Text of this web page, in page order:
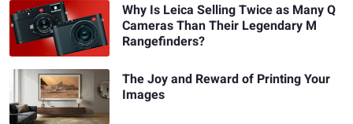
Why Is Leica Selling Twice as Many Q
Cameras Than Their Legendary M
Rangefinders?
The Joy and Reward of Printing Your
Images